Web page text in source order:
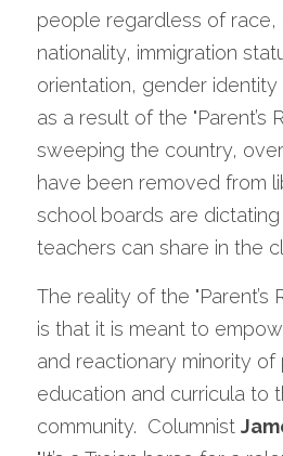
people regardless of race,
nationality, immigration
orientation, gender identity
as a result of the "Parent’s
sweeping the country,
have been removed from
school boards are
teachers can share in the
The reality of the "Parent’s
is that it is meant to
and reactionary minority
education and curricula to
community.  Columnist